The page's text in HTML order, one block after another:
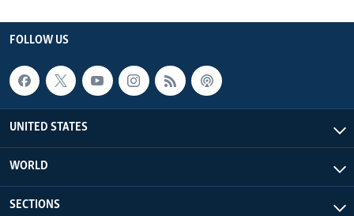
FOLLOW US
UNITED STATES
WORLD
SECTIONS